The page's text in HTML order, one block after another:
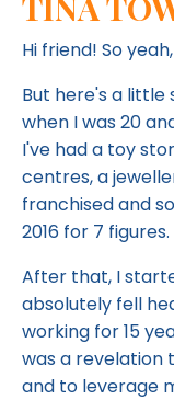
Hi friend! So
But here's a little
when I was 20
I've had a toy
centres, a
franchised and
2016 for 7 figures.
After that, I
absolutely fell
working for 15
was a revelation
and to leverage